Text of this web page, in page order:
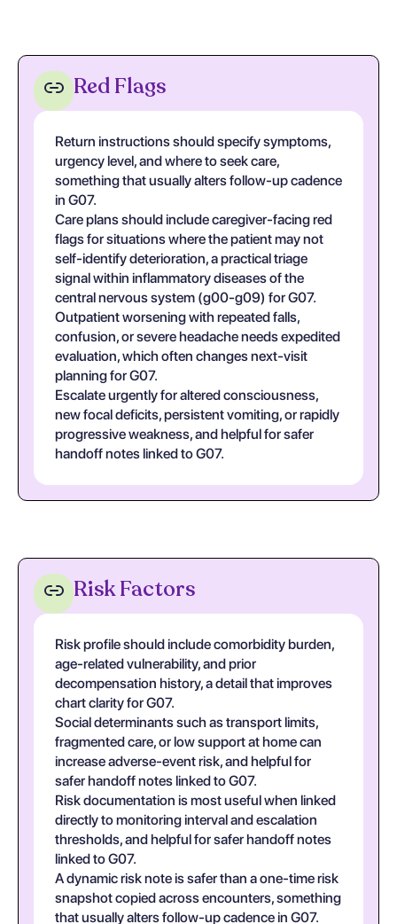
Red Flags
Return instructions should specify symptoms,
urgency level, and where to seek care,
something that usually alters follow-up cadence
in G07.
Care plans should include caregiver-facing red
flags for situations where the patient may not
self-identify deterioration, a practical triage
signal within inflammatory diseases of the
central nervous system (g00-g09) for G07.
Outpatient worsening with repeated falls,
confusion, or severe headache needs expedited
evaluation, which often changes next-visit
planning for G07.
Escalate urgently for altered consciousness,
new focal deficits, persistent vomiting, or rapidly
progressive weakness, and helpful for safer
handoff notes linked to G07.
Risk Factors
Risk profile should include comorbidity burden,
age-related vulnerability, and prior
decompensation history, a detail that improves
chart clarity for G07.
Social determinants such as transport limits,
fragmented care, or low support at home can
increase adverse-event risk, and helpful for
safer handoff notes linked to G07.
Risk documentation is most useful when linked
directly to monitoring interval and escalation
thresholds, and helpful for safer handoff notes
linked to G07.
A dynamic risk note is safer than a one-time risk
snapshot copied across encounters, something
that usually alters follow-up cadence in G07.